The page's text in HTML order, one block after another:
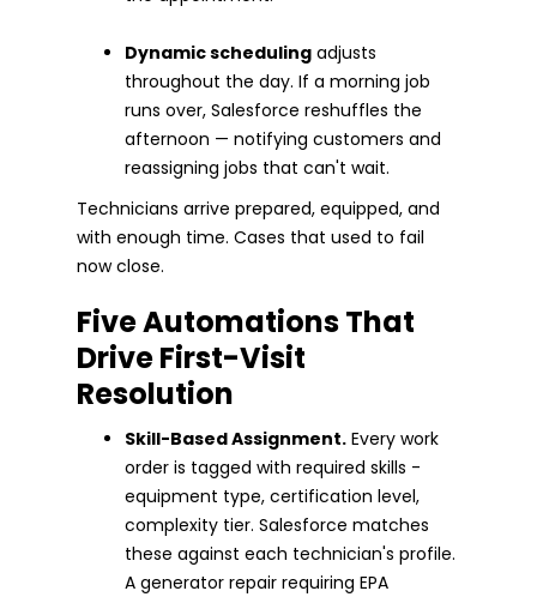
Dynamic scheduling adjusts
throughout the day. If a morning job
runs over, Salesforce reshuffles the
afternoon — notifying customers and
reassigning jobs that can't wait.
Technicians arrive prepared, equipped, and
with enough time. Cases that used to fail
now close.
Five Automations That
Drive First-Visit
Resolution
Skill-Based Assignment. Every work
order is tagged with required skills -
equipment type, certification level,
complexity tier. Salesforce matches
these against each technician's profile.
A generator repair requiring EPA